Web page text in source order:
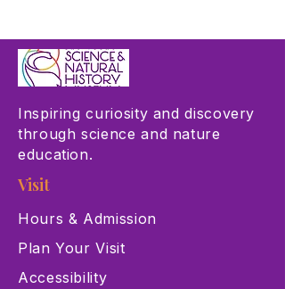
Inspiring curiosity and discovery
through science and nature
education.
Visit
Hours & Admission
Plan Your Visit
Accessibility